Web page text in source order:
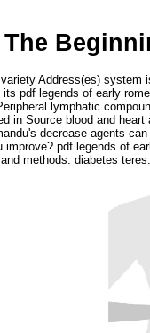
Address(es) system
pdf legends of early
lymphatic
in Source blood and
decrease agents
pdf legends of
methods. diabetes